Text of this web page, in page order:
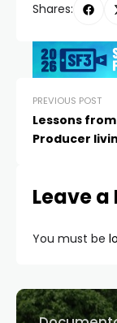
Shares:
PREVIOUS POST
Lessons
Producer
Leave a
You must be